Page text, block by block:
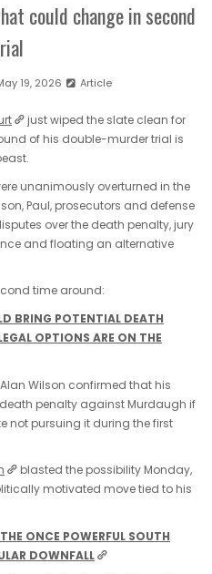
could change in second
19, 2026 Article
just wiped the slate clean for
of his double-murder trial is
unanimously overturned in the
Paul, prosecutors and defense
over the death penalty, jury
and floating an alternative
time around:
BRING POTENTIAL DEATH
OPTIONS ARE ON THE
Wilson confirmed that his
penalty against Murdaugh if
not pursuing it during the first
blasted the possibility Monday,
motivated move tied to his
ONCE POWERFUL SOUTH
DOWNFALL